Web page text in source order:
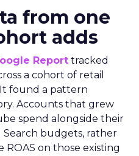
from one
adds
Report tracked
a cohort of retail
found a pattern
Accounts that grew
spend alongside their
Search budgets, rather
ROAS on those existing